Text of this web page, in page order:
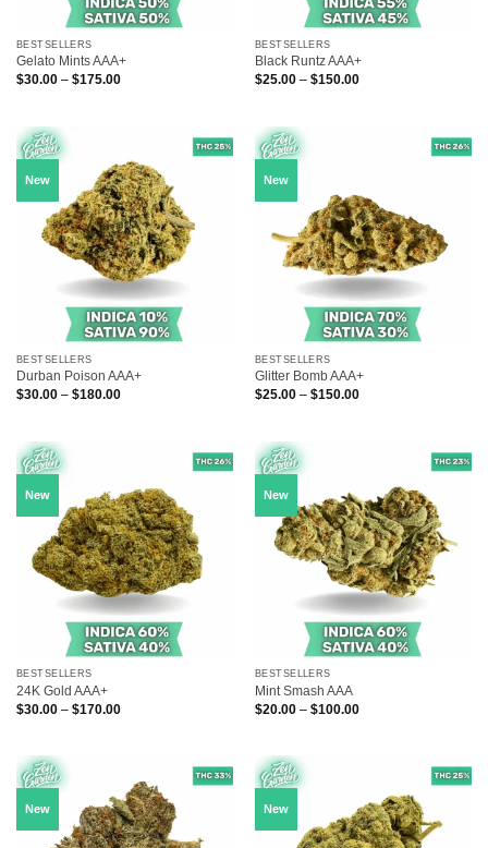
BESTSELLERS
Gelato Mints AAA+
$30.00 – $175.00Price
BESTSELLERS
Black Runtz AAA+
$25.00 – $150.00Price
New
BESTSELLERS
Durban Poison AAA+
$30.00 – $180.00Price
New
BESTSELLERS
Glitter Bomb AAA+
$25.00 – $150.00Price
New
BESTSELLERS
24K Gold AAA+
$30.00 – $170.00Price
New
BESTSELLERS
Mint Smash AAA
$20.00 – $100.00Price
New New